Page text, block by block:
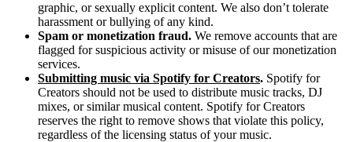
graphic, or sexually explicit content. We also don’t tolerate
harassment or bullying of any kind.
Spam or monetization fraud. We remove accounts that are
flagged for suspicious activity or misuse of our monetization
services.
Submitting music via Spotify for Creators. Spotify for
Creators should not be used to distribute music tracks, DJ
mixes, or similar musical content. Spotify for Creators
reserves the right to remove shows that violate this policy,
regardless of the licensing status of your music.